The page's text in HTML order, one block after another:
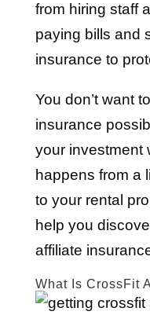
from hiring staff
paying bills and
insurance to
You don’t want
insurance
your investment
happens from a
to your rental
help you
affiliate
What Is CrossFit